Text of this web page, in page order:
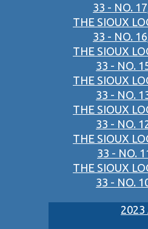
33 - NO.
THE SIOUX
33 - NO.
THE SIOUX
33 - NO.
THE SIOUX
33 - NO.
THE SIOUX
33 - NO.
THE SIOUX
33 - NO.
THE SIOUX
33 - NO.
2023